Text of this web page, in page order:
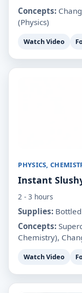
Concepts:
(Physics)
Watch Video
PHYSICS,
Instant
2 - 3 hours
Supplies:
Concepts:
Chemistry),
Watch Video